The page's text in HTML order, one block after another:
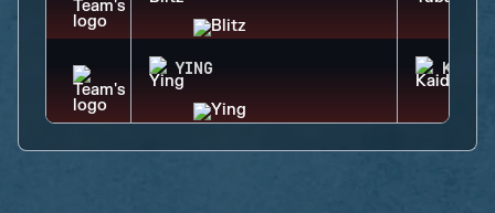
YING KAID